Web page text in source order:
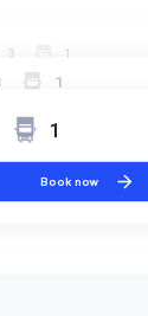
3 1
1
1
Book now